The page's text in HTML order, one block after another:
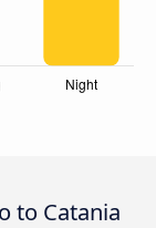
to Catania